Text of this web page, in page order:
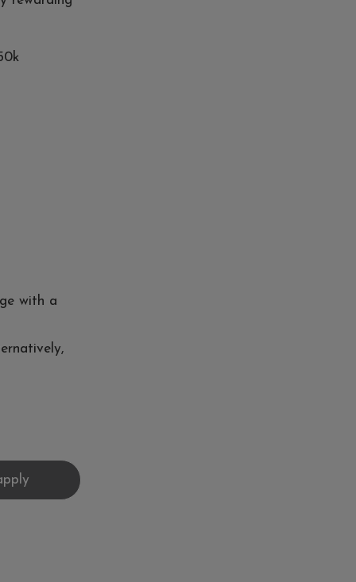
with a